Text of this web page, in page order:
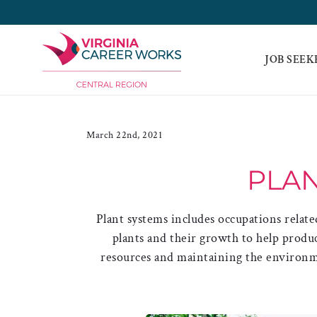
to
JOB
March 22nd, 2021
Plant systems includes occupations
plants and their growth to help
resources and maintaining the